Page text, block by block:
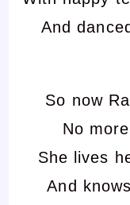
And
So now
No
She lives
And